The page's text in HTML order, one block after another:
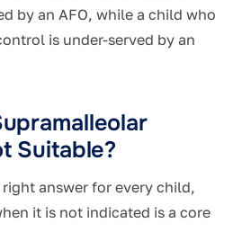
by an AFO, while a child who
is under-served by an
Suitable?
right answer for every child,
it is not indicated is a core